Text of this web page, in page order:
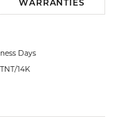
WARRANTIES
Days
14K